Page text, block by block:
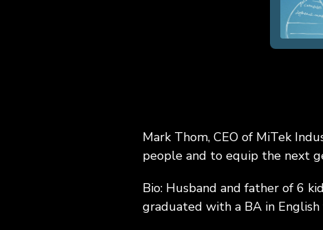
Mark Thom, CEO of MiTek
people and to equip the next
Bio: Husband and father of 6
graduated with a BA in